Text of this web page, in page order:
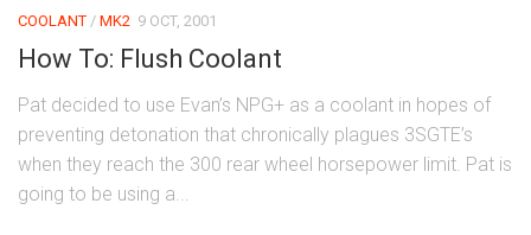
COOLANT / MK2 9 OCT, 2001
How To: Flush Coolant
Pat decided to use Evan’s NPG+ as a coolant in hopes of
preventing detonation that chronically plagues 3SGTE’s
when they reach the 300 rear wheel horsepower limit. Pat is
going to be using a...